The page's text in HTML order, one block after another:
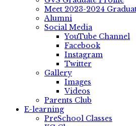
Meet 2023-2024
Alumni
Social Media
YouTube Channel
Facebook
Instagram
Twitter
Gallery
Images
Videos
Parents Club
E-learning
PreSchool Classes